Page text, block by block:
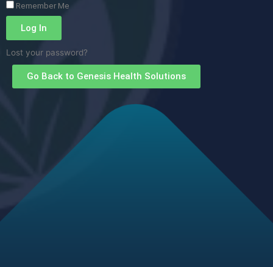
Remember Me
Log In
Lost your password?
Go Back to Genesis Health Solutions